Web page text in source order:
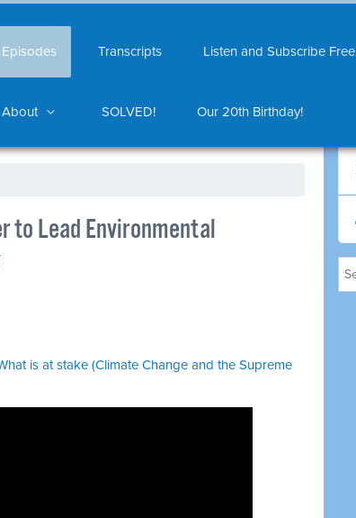
Episodes Transcripts Listen and Subscribe Free
About SOLVED! Our 20th Birthday!
to Lead Environmental
is at stake (Climate Change and the Supreme